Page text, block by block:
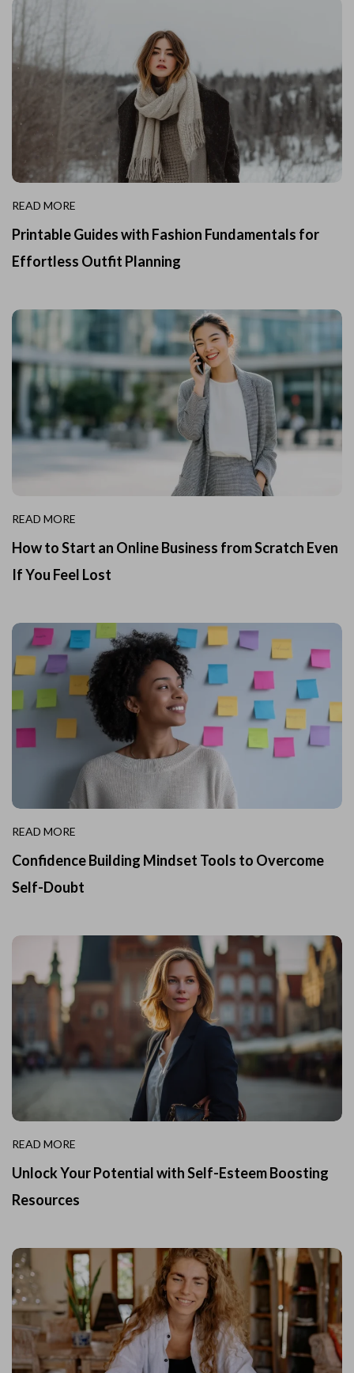
READ MORE
Printable Guides with Fashion Fundamentals for
Effortless Outfit Planning
READ MORE
How to Start an Online Business from Scratch Even
If You Feel Lost
READ MORE
Confidence Building Mindset Tools to Overcome
Self-Doubt
READ MORE
Unlock Your Potential with Self-Esteem Boosting
Resources